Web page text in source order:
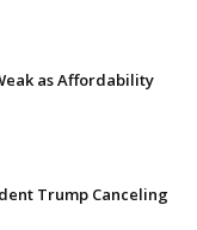
as Affordability
Trump Canceling